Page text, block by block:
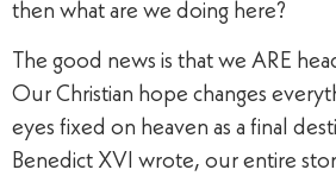
then what are we doing here?
The good news is that we ARE
Our Christian hope changes
eyes fixed on heaven as a final
Benedict XVI wrote, our entire